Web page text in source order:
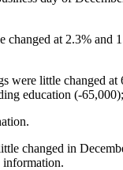
at 2.3%
were little changed
education (-
changed in
information.